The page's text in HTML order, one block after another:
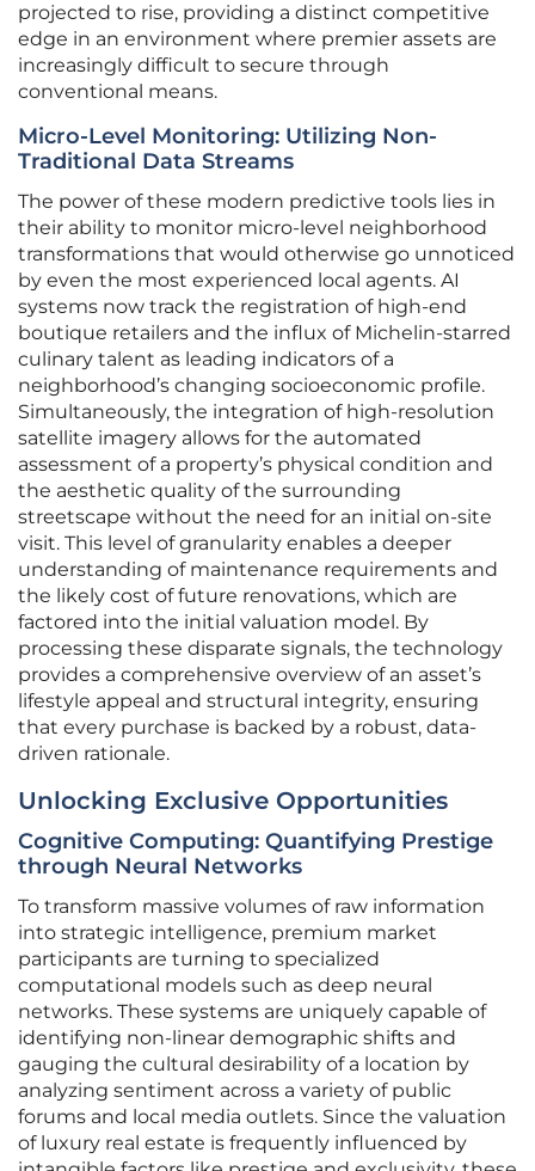
projected to rise, providing a distinct competitive
edge in an environment where premier assets are
increasingly difficult to secure through
conventional means.
Micro-Level Monitoring: Utilizing Non-
Traditional Data Streams
The power of these modern predictive tools lies in
their ability to monitor micro-level neighborhood
transformations that would otherwise go unnoticed
by even the most experienced local agents. AI
systems now track the registration of high-end
boutique retailers and the influx of Michelin-starred
culinary talent as leading indicators of a
neighborhood’s changing socioeconomic profile.
Simultaneously, the integration of high-resolution
satellite imagery allows for the automated
assessment of a property’s physical condition and
the aesthetic quality of the surrounding
streetscape without the need for an initial on-site
visit. This level of granularity enables a deeper
understanding of maintenance requirements and
the likely cost of future renovations, which are
factored into the initial valuation model. By
processing these disparate signals, the technology
provides a comprehensive overview of an asset’s
lifestyle appeal and structural integrity, ensuring
that every purchase is backed by a robust, data-
driven rationale.
Unlocking Exclusive Opportunities
Cognitive Computing: Quantifying Prestige
through Neural Networks
To transform massive volumes of raw information
into strategic intelligence, premium market
participants are turning to specialized
computational models such as deep neural
networks. These systems are uniquely capable of
identifying non-linear demographic shifts and
gauging the cultural desirability of a location by
analyzing sentiment across a variety of public
forums and local media outlets. Since the valuation
of luxury real estate is frequently influenced by